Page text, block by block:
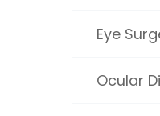
Eye
Ocular